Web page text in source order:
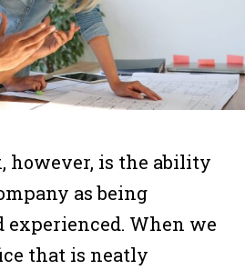
however, is the ability
as being
experienced. When we
that is neatly